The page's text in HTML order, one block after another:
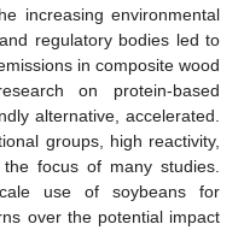
increasing environmental
regulatory bodies led to
in composite wood
on protein-based
alternative, accelerated.
groups, high reactivity,
focus of many studies.
use of soybeans for
over the potential impact